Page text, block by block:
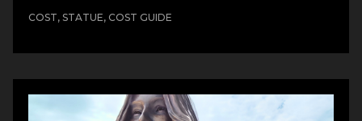
COST, STATUE, COST GUIDE